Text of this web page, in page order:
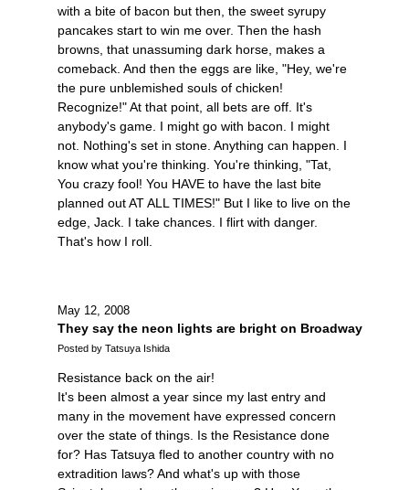
with a bite of bacon but then, the sweet syrupy
pancakes start to win me over. Then the hash
browns, that unassuming dark horse, makes a
comeback. And then the eggs are like, "Hey, we're
the pure unblemished souls of chicken!
Recognize!" At that point, all bets are off. It's
anybody's game. I might go with bacon. I might
not. Nothing's set in stone. Anything can happen. I
know what you're thinking. You're thinking, "Tat,
You crazy fool! You HAVE to have the last bite
planned out AT ALL TIMES!" But I like to live on the
edge, Jack. I take chances. I flirt with danger.
That's how I roll.
May 12, 2008
They say the neon lights are bright on Broadway
Posted by Tatsuya Ishida
Resistance back on the air!
It's been almost a year since my last entry and
many in the movement have expressed concern
over the state of things. Is the Resistance done
for? Has Tatsuya fled to another country with no
extradition laws? And what's up with those